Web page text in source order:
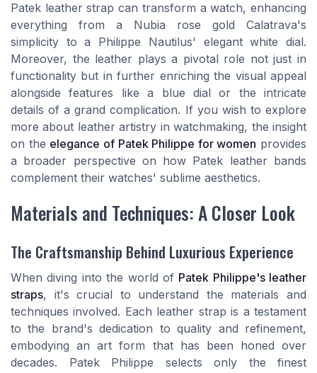
Patek leather strap can transform a watch, enhancing
everything from a Nubia rose gold Calatrava's
simplicity to a Philippe Nautilus' elegant white dial.
Moreover, the leather plays a pivotal role not just in
functionality but in further enriching the visual appeal
alongside features like a blue dial or the intricate
details of a grand complication. If you wish to explore
more about leather artistry in watchmaking, the insight
on the elegance of Patek Philippe for women provides
a broader perspective on how Patek leather bands
complement their watches' sublime aesthetics.
Materials and Techniques: A Closer Look
The Craftsmanship Behind Luxurious Experience
When diving into the world of Patek Philippe's leather
straps, it's crucial to understand the materials and
techniques involved. Each leather strap is a testament
to the brand's dedication to quality and refinement,
embodying an art form that has been honed over
decades. Patek Philippe selects only the finest